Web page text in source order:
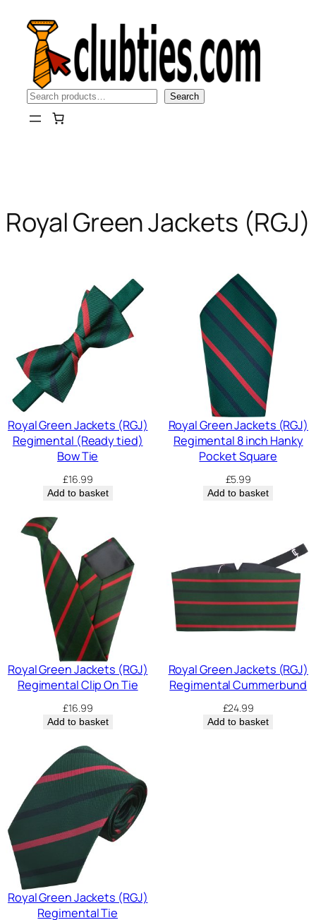
content
Search Search
Royal Green Jackets (RGJ)
Royal Green Jackets (RGJ)
Regimental (Ready tied)
Bow Tie
£16.99
Add to basket
Royal Green Jackets (RGJ)
Regimental 8 inch Hanky
Pocket Square
£5.99
Add to basket
Royal Green Jackets (RGJ)
Regimental Clip On Tie
£16.99
Add to basket
Royal Green Jackets (RGJ)
Regimental Cummerbund
£24.99
Add to basket
Royal Green Jackets (RGJ)
Regimental Tie